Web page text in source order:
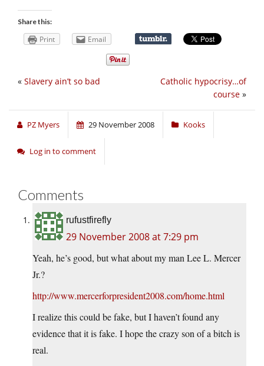
Share this:
Print Email
Catholic hypocrisy…of
course »
« Slavery ain’t so bad
PZ Myers 29 November 2008 Kooks
Log in to comment
Comments
rufustfirefly
29 November 2008 at 7:29 pm
Yeah, he’s good, but what about my man Lee L. Mercer
Jr.?
http://www.mercerforpresident2008.com/home.html
I realize this could be fake, but I haven’t found any
evidence that it is fake. I hope the crazy son of a bitch is
real.